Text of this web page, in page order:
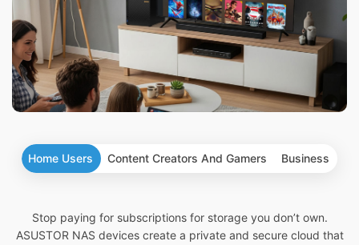
Home Users Content Creators And Gamers Business
Stop paying for subscriptions for storage you don’t own.
ASUSTOR NAS devices create a private and secure cloud that